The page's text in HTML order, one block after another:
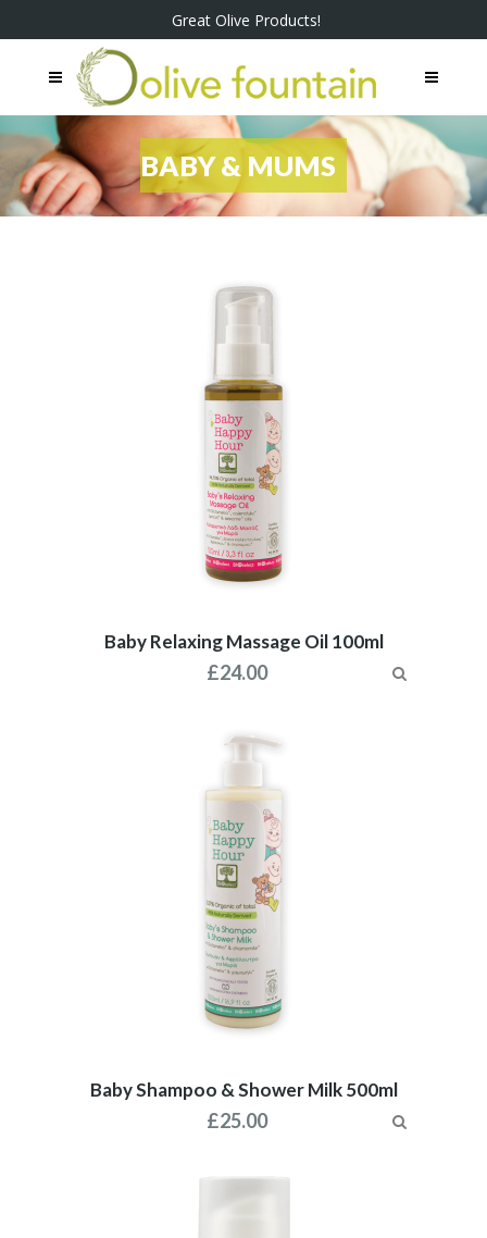
Great Olive Products!
BABY & MUMS
Baby Relaxing Massage Oil 100ml
£24.00
Baby Shampoo & Shower Milk 500ml
£25.00